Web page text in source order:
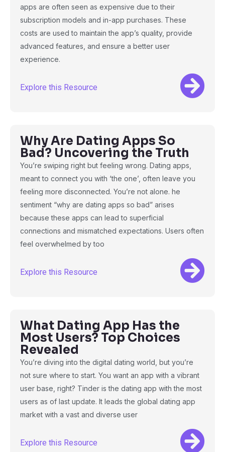
apps are often seen as expensive due to their
subscription models and in-app purchases. These
costs are used to maintain the app’s quality, provide
advanced features, and ensure a better user
experience.
Explore this Resource
Why Are Dating Apps So
Bad? Uncovering the Truth
You’re swiping right but feeling wrong. Dating apps,
meant to connect you with ‘the one’, often leave you
feeling more disconnected. You’re not alone. he
sentiment “why are dating apps so bad” arises
because these apps can lead to superficial
connections and mismatched expectations. Users often
feel overwhelmed by too
Explore this Resource
What Dating App Has the
Most Users? Top Choices
Revealed
You’re diving into the digital dating world, but you’re
not sure where to start. You want an app with a vibrant
user base, right? Tinder is the dating app with the most
users as of last update. It leads the global dating app
market with a vast and diverse user
Explore this Resource